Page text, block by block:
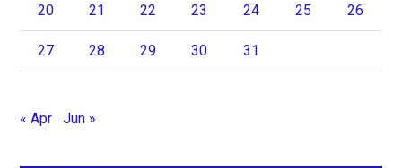
20 21 22 23 24 25 26
27 28 29 30 31
« Apr Jun »